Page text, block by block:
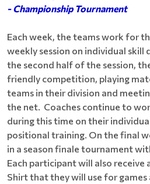
- Championship Tournament
Each week, the teams work for
weekly session on individual
the second half of the session,
friendly competition, playing
teams in their division and
the net. Coaches continue to
during this time on their
positional training. On the final
in a season finale tournament
Each participant will also receive
Shirt that they will use for